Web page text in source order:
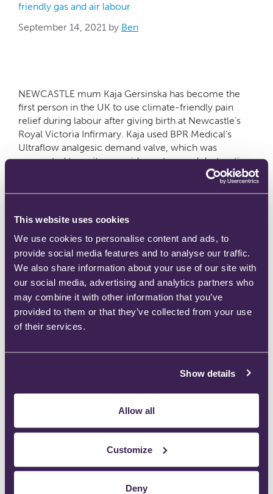
This website uses cookies
We use cookies to personalise content and ads, to
provide social media features and to analyse our traffic.
We also share information about your use of our site with
our social media, advertising and analytics partners who
may combine it with other information that you’ve
provided to them or that they’ve collected from your use
of their services.
Show details
Allow all
Customize
Deny
friendly gas and air labour
September 14, 2021 by Ben
NEWCASTLE mum Kaja Gersinska has become the
first person in the UK to use climate-friendly pain
relief during labour after giving birth at Newcastle’s
Royal Victoria Infirmary. Kaja used BPR Medical’s
Ultraflow analgesic demand valve, which was
connected to a nitrous oxide capture and destruction
Leave a comment
BPR Medical achieves prestigious MDSAP Medical
Device Certification